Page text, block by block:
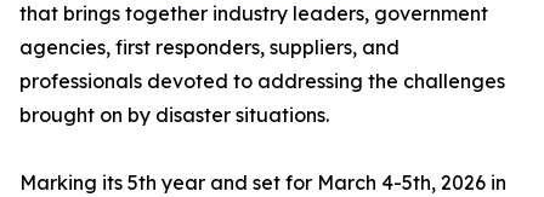
that brings together industry leaders, government
agencies, first responders, suppliers, and
professionals devoted to addressing the challenges
brought on by disaster situations.
Marking its 5th year and set for March 4-5th, 2026 in